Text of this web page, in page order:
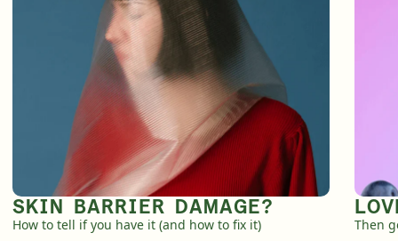
SKIN BARRIER DAMAGE?
How to tell if you have it (and how to fix it) Then